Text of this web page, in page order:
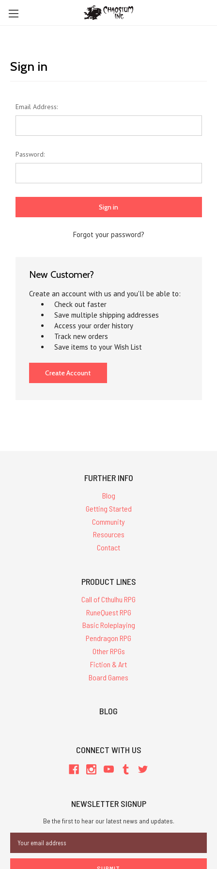
Sign in
Email Address:
Password:
Forgot your password?
New Customer?
Create an account with us and you'll be able to:
Check out faster
Save multiple shipping addresses
Access your order history
Track new orders
Save items to your Wish List
Create Account
FURTHER INFO
Blog
Getting Started
Community
Resources
Contact
PRODUCT LINES
Call of Cthulhu RPG
RuneQuest RPG
Basic Roleplaying
Pendragon RPG
Other RPGs
Fiction & Art
Board Games
BLOG
CONNECT WITH US
NEWSLETTER SIGNUP
Be the first to hear our latest news and updates.
Address